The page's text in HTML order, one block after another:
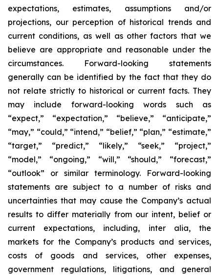
expectations, estimates, assumptions and/or
projections, our perception of historical trends and
current conditions, as well as other factors that we
believe are appropriate and reasonable under the
circumstances. Forward-looking statements
generally can be identified by the fact that they do
not relate strictly to historical or current facts. They
may include forward-looking words such as
“expect,” “expectation,” “believe,” “anticipate,”
“may,” “could,” “intend,” “belief,” “plan,” “estimate,”
“target,” “predict,” “likely,” “seek,” “project,”
“model,” “ongoing,” “will,” “should,” “forecast,”
“outlook” or similar terminology. Forward-looking
statements are subject to a number of risks and
uncertainties that may cause the Company’s actual
results to differ materially from our intent, belief or
current expectations, including, inter alia, the
markets for the Company’s products and services,
costs of goods and services, other expenses,
government regulations, litigations, and general